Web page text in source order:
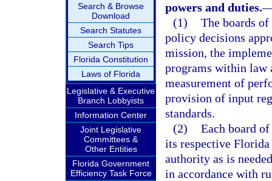
Search & Browse
Download
Search Statutes
Search Tips
Florida Constitution
Laws of Florida
Legislative & Executive
Branch Lobbyists
Information Center
Joint Legislative
Committees &
Other Entities
Florida Government
Efficiency Task Force
powers and duties.
(1) The boards
policy decisions
mission, the
programs within law
measurement of
provision of input
standards.
(2) Each board
its respective
authority as is
in accordance with